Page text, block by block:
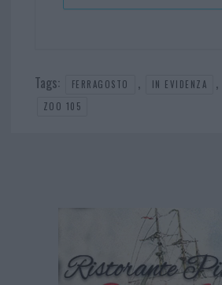
Tags: FERRAGOSTO , IN EVIDENZA ,
ZOO 105